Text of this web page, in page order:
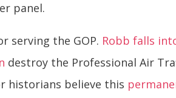
panel.
serving the GOP. Robb falls
destroy the Professional Air
historians believe this